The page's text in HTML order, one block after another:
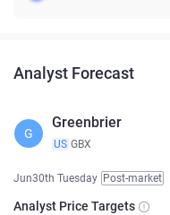
Analyst Forecast
G
Greenbrier
US GBX
Jun30th Tuesday Post-market
Analyst Price Targets